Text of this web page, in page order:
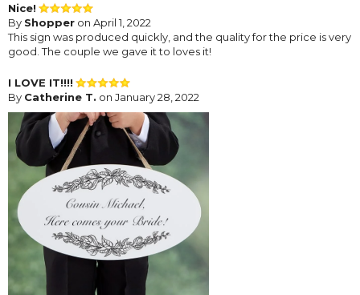
Nice!
By Shopper on April 1, 2022
This sign was produced quickly, and the quality for the price is very
good. The couple we gave it to loves it!
I LOVE IT!!!!
By Catherine T. on January 28, 2022